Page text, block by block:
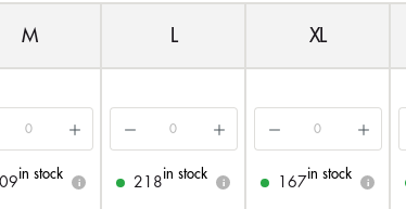
M L XL
in stock
i 218
in stock
i 167
in stock
i